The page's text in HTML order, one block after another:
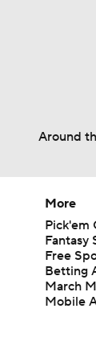
Around
More
Pick'em
Fantasy
Free
Betting
March
Mobile